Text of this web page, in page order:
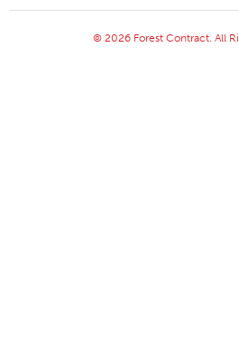
© 2026 Forest Contract. All